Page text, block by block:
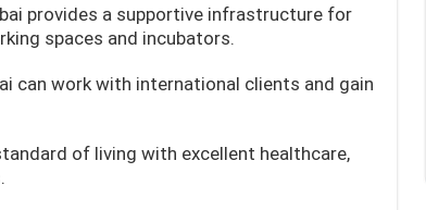
provides a supportive infrastructure for
spaces and incubators.
can work with international clients and gain
of living with excellent healthcare,